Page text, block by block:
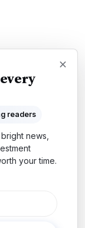
readers
news,
your time.